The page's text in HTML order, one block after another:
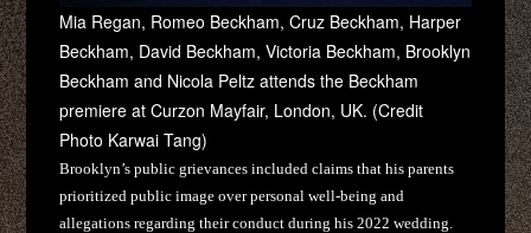
Mia Regan, Romeo Beckham, Cruz Beckham, Harper
Beckham, David Beckham, Victoria Beckham, Brooklyn
Beckham and Nicola Peltz attends the Beckham
premiere at Curzon Mayfair, London, UK. (Credit
Photo Karwai Tang)
Brooklyn’s public grievances included claims that his parents
prioritized public image over personal well-being and
allegations regarding their conduct during his 2022 wedding.